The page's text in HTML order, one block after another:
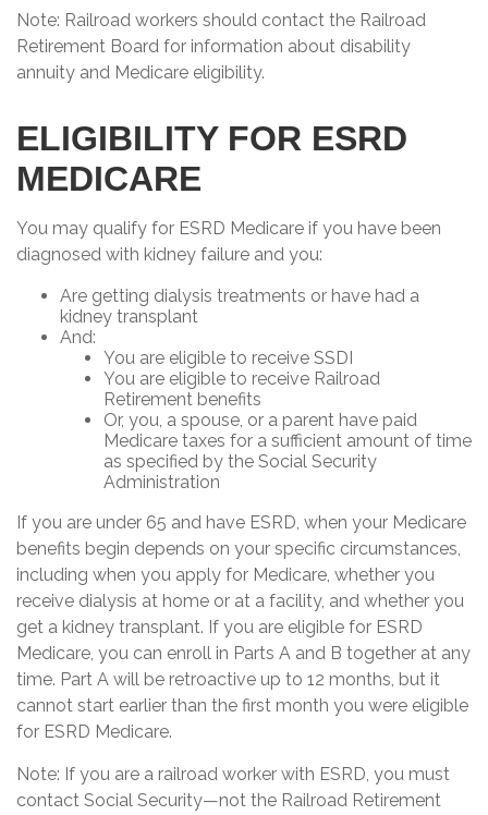
Note: Railroad workers should contact the Railroad
Retirement Board for information about disability
annuity and Medicare eligibility.
ELIGIBILITY FOR ESRD
MEDICARE
You may qualify for ESRD Medicare if you have been
diagnosed with kidney failure and you:
Are getting dialysis treatments or have had a
kidney transplant
And:
You are eligible to receive SSDI
You are eligible to receive Railroad
Retirement benefits
Or, you, a spouse, or a parent have paid
Medicare taxes for a sufficient amount of time
as specified by the Social Security
Administration
If you are under 65 and have ESRD, when your Medicare
benefits begin depends on your specific circumstances,
including when you apply for Medicare, whether you
receive dialysis at home or at a facility, and whether you
get a kidney transplant. If you are eligible for ESRD
Medicare, you can enroll in Parts A and B together at any
time. Part A will be retroactive up to 12 months, but it
cannot start earlier than the first month you were eligible
for ESRD Medicare.
Note: If you are a railroad worker with ESRD, you must
contact Social Security—not the Railroad Retirement